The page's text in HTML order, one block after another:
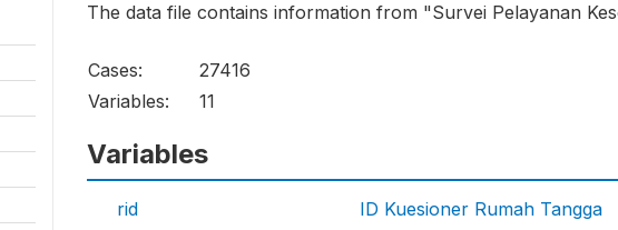
The data file contains information from "Survei Pelayanan
Cases:
27416
Variables:
11
Variables
rid ID Kuesioner Rumah Tangga